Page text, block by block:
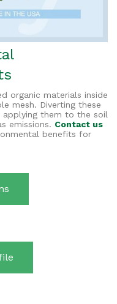
organic materials inside
mesh. Diverting these
them to the soil
emissions. Contact us
benefits for